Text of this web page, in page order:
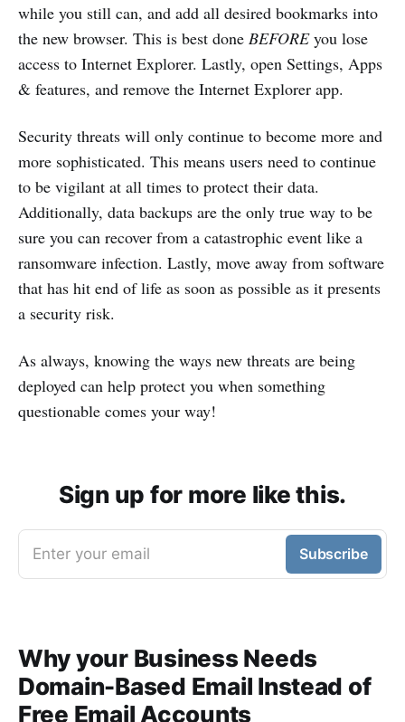
while you still can, and add all desired bookmarks into
the new browser. This is best done BEFOREyou lose
access to Internet Explorer. Lastly, open Settings, Apps
& features, and remove the Internet Explorer app.
Security threats will only continue to become more and
more sophisticated. This means users need to continue
to be vigilant at all times to protect their data.
Additionally, data backups are the only true way to be
sure you can recover from a catastrophic event like a
ransomware infection. Lastly, move away from software
that has hit end of life as soon as possible as it presents
a security risk.
As always, knowing the ways new threats are being
deployed can help protect you when something
questionable comes your way!
Sign up for more like this.
Enter your email Subscribe
Why your Business Needs
Domain-Based Email Instead of
Free Email Accounts